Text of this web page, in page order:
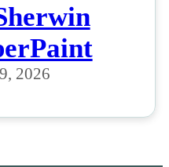
2026